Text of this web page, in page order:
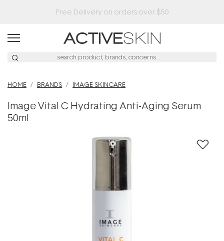
Buy 2, Save 20% Off Saya
HOME BRANDS IMAGE SKINCARE
Image Vital C Hydrating Anti-Aging Serum
50ml